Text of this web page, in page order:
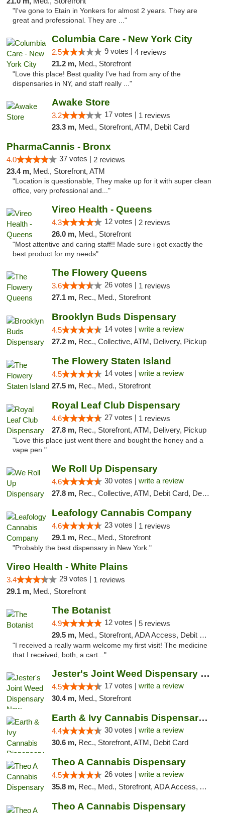
"I've gone to Etain in Yonkers for almost 2 years. They are
great and professional. They are ..."
Columbia Care - New York City
2.5 9 votes | 4 reviews
21.2 m, Med., Storefront
"Love this place! Best quality I've had from any of the
dispensaries in NY, and staff really ..."
Awake Store
3.2 17 votes | 1 reviews
23.3 m, Med., Storefront, ATM, Debit Card
PharmaCannis - Bronx
4.0 37 votes | 2 reviews
23.4 m, Med., Storefront, ATM
"Location is questionable, They make up for it with super clean
office, very professional and..."
Vireo Health - Queens
4.3 12 votes | 2 reviews
26.0 m, Med., Storefront
"Most attentive and caring staff!! Made sure i got exactly the
best product for my needs"
The Flowery Queens
3.6 26 votes | 1 reviews
27.1 m, Rec., Med., Storefront
Brooklyn Buds Dispensary
4.5 14 votes | write a review
27.2 m, Rec., Collective, ATM, Delivery, Pickup
The Flowery Staten Island
4.5 14 votes | write a review
27.5 m, Rec., Med., Storefront
Royal Leaf Club Dispensary
4.6 27 votes | 1 reviews
27.8 m, Rec., Storefront, ATM, Delivery, Pickup
"Love this place just went there and bought the honey and a
vape pen "
We Roll Up Dispensary
4.6 30 votes | write a review
27.8 m, Rec., Collective, ATM, Debit Card, Delivery, Pickup
Leafology Cannabis Company
4.6 23 votes | 1 reviews
29.1 m, Rec., Med., Storefront
"Probably the best dispensary in New York."
Vireo Health - White Plains
3.4 29 votes | 1 reviews
29.1 m, Med., Storefront
The Botanist
4.9 12 votes | 5 reviews
29.5 m, Med., Storefront, ADA Access, Debit Card
"I received a really warm welcome my first visit! The medicine
that I received, both, a cart..."
Jester's Joint Weed Dispensary New Brunswick
4.5 17 votes | write a review
30.4 m, Med., Storefront
Earth & Ivy Cannabis Dispensary & Weed Del...
4.4 30 votes | write a review
30.6 m, Rec., Storefront, ATM, Debit Card
Theo A Cannabis Dispensary
4.5 26 votes | write a review
35.8 m, Rec., Med., Storefront, ADA Access, ATM, Debit Card, Pickup
Theo A Cannabis Dispensary